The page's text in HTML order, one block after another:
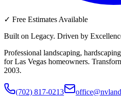
✓ Free Estimates Available
Built on Legacy. Driven by
Professional landscaping,
for Las Vegas homeowners.
2003.
(702) 817-0213